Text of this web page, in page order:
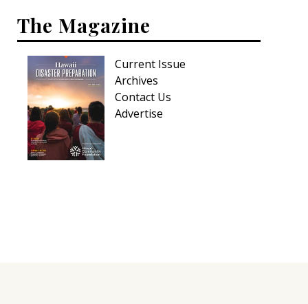
Furniture
Trends
Style Spotlights
Spaces
MAGAZINE
The Magazine
Current Issue
Archives
Contact Us
Advertise